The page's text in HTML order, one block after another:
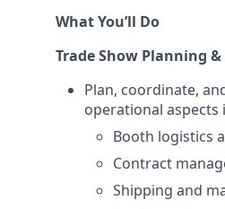
What You’ll Do
Trade Show Planning
Plan, coordinate,
operational aspects
Booth logistics
Contract
Shipping and